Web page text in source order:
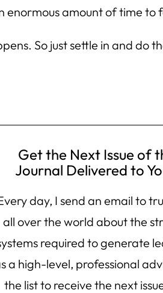
amount of time to
So just settle in and do
Get the Next Issue of
Journal Delivered to
day, I send an email to
all over the world about the
required to generate
a high-level, professional
the list to receive the next